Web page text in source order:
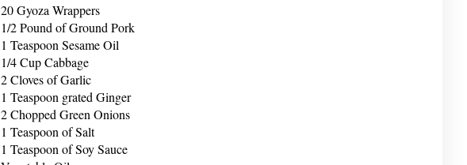
20 Gyoza Wrappers
1/2 Pound of Ground Pork
1 Teaspoon Sesame Oil
1/4 Cup Cabbage
2 Cloves of Garlic
1 Teaspoon grated Ginger
2 Chopped Green Onions
1 Teaspoon of Salt
1 Teaspoon of Soy Sauce